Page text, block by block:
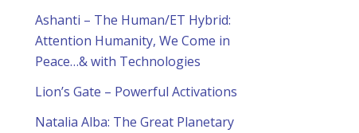
Ashanti – The Human/ET Hybrid:
Attention Humanity, We Come in
Peace…& with Technologies
Lion’s Gate – Powerful Activations
Natalia Alba: The Great Planetary